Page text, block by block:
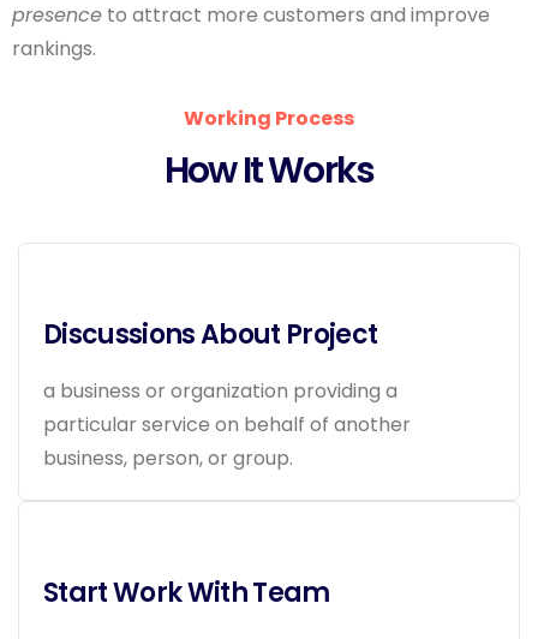
presence to attract more customers and improve
rankings.
Working Process
How It Works
Discussions About Project
a business or organization providing a
particular service on behalf of another
business, person, or group.
Start Work With Team